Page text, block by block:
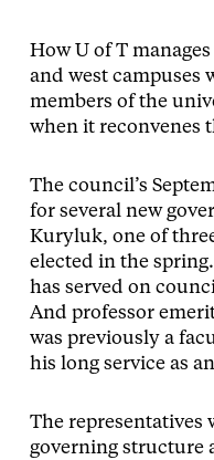
How U of T
and west campuses
members of the
when it reconvenes
The council’s
for several new
Kuryluk, one of
elected in the
has served on
And professor
was previously a
his long service as
The representatives
governing structure